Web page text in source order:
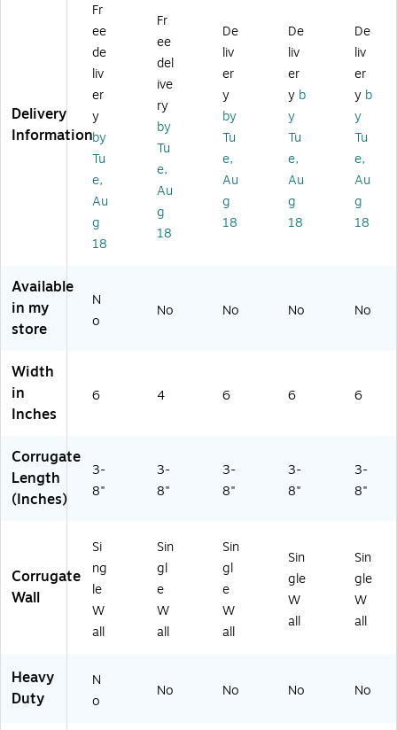
es
,
3
2
T,
2
5/
Bu
nd
(6
6
2
s,
EC
T,
Br
o
w
n,
25
/B
un
dl
e
EC
T,
25
un
dl
e
(8
68
ng
Bo
xe
32
EC
T,
25
/B
dle
(M
EC
T,
Br
wn
,
25
/B
un
(6
61
Delivery
Information
Fr
ee
de
liv
er
y
by
Tu
e,
Au
g
18
Fr
ee
del
ive
ry
by
Tu
e,
Au
g
18
De
liv
er
y
by
Tu
e,
Au
g
18
De
liv
er
y b
y
Tu
e,
Au
g
18
De
liv
er
y b
y
Tu
e,
Au
g
18
Available
in my
store
N
o
No No No No
Width
in
Inches
6 4 6 6 6
Corrugate
Length
(Inches)
3-
8"
3-
8"
3-
8"
3-
8"
3-
8"
Corrugate
Wall
Si
ng
le
W
all
Sin
gl
e
W
all
Sin
gl
e
W
all
Sin
gle
W
all
Sin
gle
W
all
Heavy
Duty
N
o
No No No No